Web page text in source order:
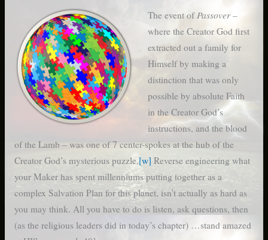
The event ofPassover–
where the Creator God first
extracted out a family for
Himself by making a
distinction that was only
possible by absolute Faith
in the Creator God’s
instructions, and the blood
of the Lamb – was one of 7 center-spokes at the hub of the
Creator God’s mysterious puzzle.[w] Reverse engineering what
your Maker has spent millenniums putting together as a
complex Salvation Plan for this planet, isn’t actually as hard as
you may think. All you have to do is listen, ask questions, then
(as the religious leaders did in today’s chapter) …stand amazed